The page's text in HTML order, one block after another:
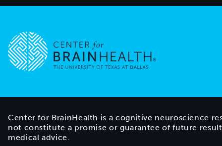
Center for BrainHealth is a cognitive neuroscience
not constitute a promise or guarantee of future
medical advice.